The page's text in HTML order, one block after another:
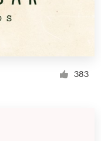
383